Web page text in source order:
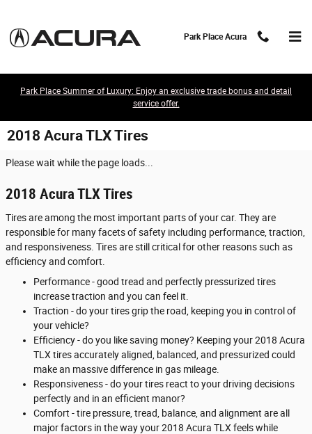
Park Place Acura
Park Place Summer of Luxury: Enjoy an exclusive trade bonus and detail
service offer.
2018 Acura TLX Tires
Please wait while the page loads...
2018 Acura TLX Tires
Tires are among the most important parts of your car. They are
responsible for many facets of safety including performance, traction,
and responsiveness. Tires are still critical for other reasons such as
efficiency and comfort.
Performance - good tread and perfectly pressurized tires
increase traction and you can feel it.
Traction - do your tires grip the road, keeping you in control of
your vehicle?
Efficiency - do you like saving money? Keeping your 2018 Acura
TLX tires accurately aligned, balanced, and pressurized could
make an massive difference in gas mileage.
Responsiveness - do your tires react to your driving decisions
perfectly and in an efficient manor?
Comfort - tire pressure, tread, balance, and alignment are all
major factors in the way your 2018 Acura TLX feels while